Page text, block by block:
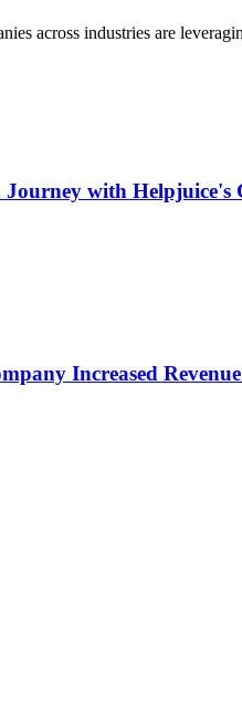
across industries are
with Helpjuice's
Increased